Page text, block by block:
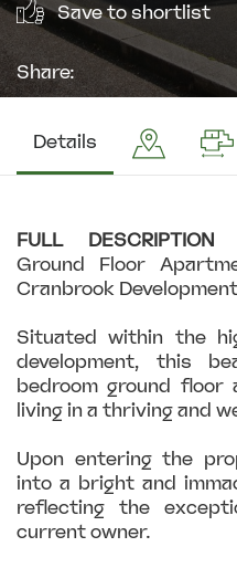
Save to shortlist
Share:
Details
FULL DESCRIPTION
Ground Floor
Cranbrook Development
Situated within the
development, this
bedroom ground
living in a thriving and
Upon entering the
into a bright and
reflecting the
current owner.